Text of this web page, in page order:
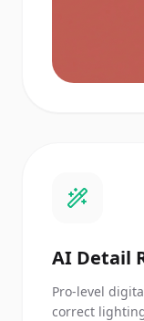
AI Detail
Pro-level
correct